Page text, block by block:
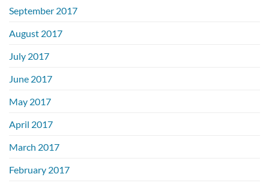
September 2017
August 2017
July 2017
June 2017
May 2017
April 2017
March 2017
February 2017